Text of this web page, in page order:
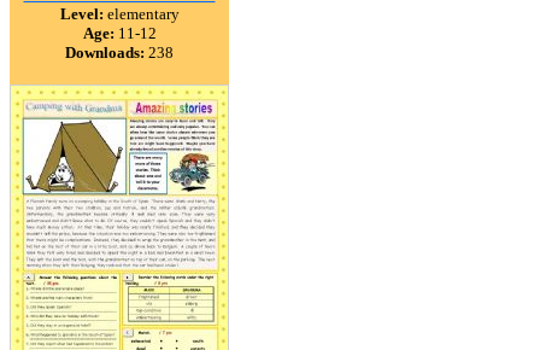
Level: elementary
Age: 11-12
Downloads: 238